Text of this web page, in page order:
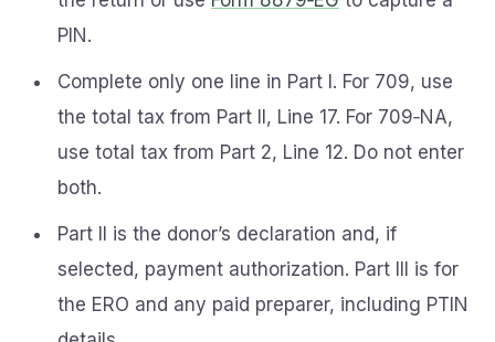
PIN.
Complete only one line in Part I. For 709, use
the total tax from Part II, Line 17. For 709‑NA,
use total tax from Part 2, Line 12. Do not enter
both.
Part II is the donor’s declaration and, if
selected, payment authorization. Part III is for
the ERO and any paid preparer, including PTIN